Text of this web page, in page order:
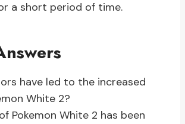
a short period of time.
have led to the increased
White 2?
Pokemon White 2 has been